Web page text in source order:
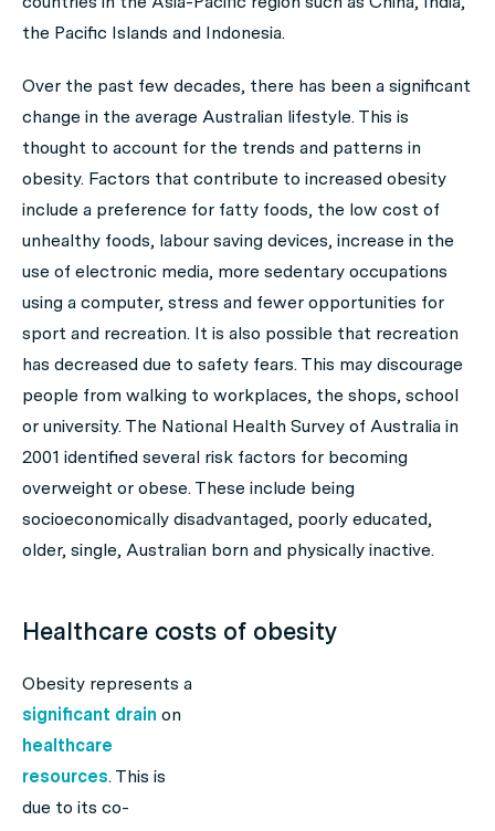
the Pacific Islands and Indonesia.
Over the past few decades, there has been a significant
change in the average Australian lifestyle. This is
thought to account for the trends and patterns in
obesity. Factors that contribute to increased obesity
include a preference for fatty foods, the low cost of
unhealthy foods, labour saving devices, increase in the
use of electronic media, more sedentary occupations
using a computer, stress and fewer opportunities for
sport and recreation. It is also possible that recreation
has decreased due to safety fears. This may discourage
people from walking to workplaces, the shops, school
or university. The National Health Survey of Australia in
2001 identified several risk factors for becoming
overweight or obese. These include being
socioeconomically disadvantaged, poorly educated,
older, single, Australian born and physically inactive.
Healthcare costs of obesity
Obesity represents a
significant drain on
healthcare
resources. This is
due to its co-